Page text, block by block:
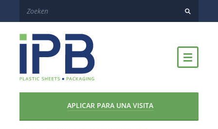
APLICAR PARA UNA VISITA